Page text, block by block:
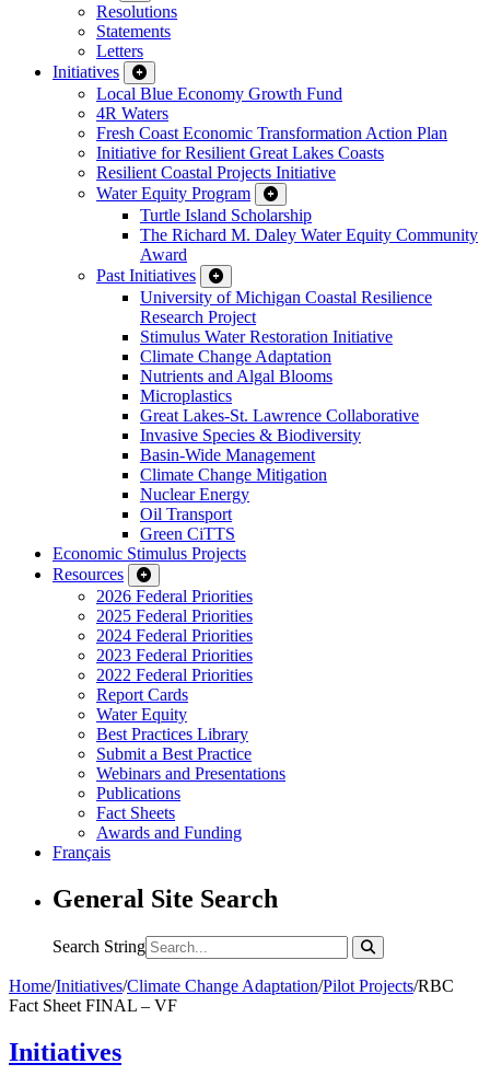
Resolutions
Statements
Letters
Initiatives
Local Blue Economy Growth Fund
4R Waters
Fresh Coast Economic Transformation Action Plan
Initiative for Resilient Great Lakes Coasts
Resilient Coastal Projects Initiative
Water Equity Program
Turtle Island Scholarship
The Richard M. Daley Water Equity Community
Award
Past Initiatives
University of Michigan Coastal Resilience
Research Project
Stimulus Water Restoration Initiative
Climate Change Adaptation
Nutrients and Algal Blooms
Microplastics
Great Lakes-St. Lawrence Collaborative
Invasive Species & Biodiversity
Basin-Wide Management
Climate Change Mitigation
Nuclear Energy
Oil Transport
Green CiTTS
Economic Stimulus Projects
Resources
2026 Federal Priorities
2025 Federal Priorities
2024 Federal Priorities
2023 Federal Priorities
2022 Federal Priorities
Report Cards
Water Equity
Best Practices Library
Submit a Best Practice
Webinars and Presentations
Publications
Fact Sheets
Awards and Funding
Français
General Site Search
Search String
Home/Initiatives/Climate Change Adaptation/Pilot Projects/RBC
Fact Sheet FINAL – VF
Initiatives